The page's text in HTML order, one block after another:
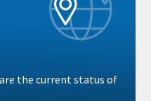
the current status of